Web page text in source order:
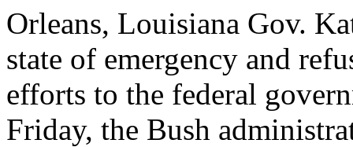
Orleans, Louisiana Gov.
state of emergency and
efforts to the federal
Friday, the Bush